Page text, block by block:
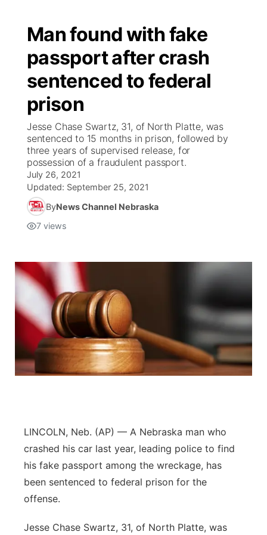
Man found with fake
passport after crash
sentenced to federal
prison
Jesse Chase Swartz, 31, of North Platte, was
sentenced to 15 months in prison, followed by
three years of supervised release, for
possession of a fraudulent passport.
July 26, 2021
Updated: September 25, 2021
ByNews Channel Nebraska
7 views
LINCOLN, Neb. (AP) — A Nebraska man who
crashed his car last year, leading police to find
his fake passport among the wreckage, has
been sentenced to federal prison for the
offense.
Jesse Chase Swartz, 31, of North Platte, was